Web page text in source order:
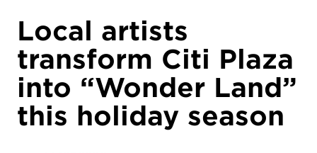
Local artists
transform Citi Plaza
into “Wonder Land”
this holiday season